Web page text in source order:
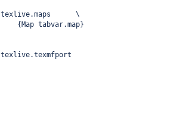
texlive.maps      \
    {Map tabvar.map}
texlive.texmfport